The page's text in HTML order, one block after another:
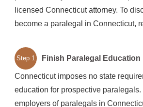
licensed Connecticut attorney. To
become a paralegal in Connecticut,
Step 1 Finish Paralegal
Connecticut imposes no state
education for prospective paralegals.
employers of paralegals in